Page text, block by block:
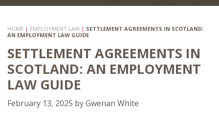
HOME | EMPLOYMENT LAW | SETTLEMENT AGREEMENTS IN SCOTLAND:
AN EMPLOYMENT LAW GUIDE
SETTLEMENT AGREEMENTS IN
SCOTLAND: AN EMPLOYMENT
LAW GUIDE
February 13, 2025 byGwenan White